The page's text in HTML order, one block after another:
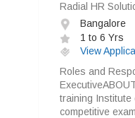
Radial HR
Bangalore
1 to 6 Yrs
View
Roles and
training Institute
competitive